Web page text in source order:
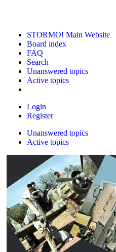
STORMO! Main Website
Board index
FAQ
Search
Unanswered topics
Active topics
Login
Register
Unanswered topics
Active topics